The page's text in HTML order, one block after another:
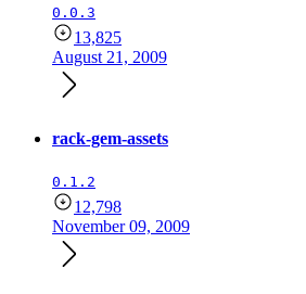
0.0.3
13,825
August 21, 2009
rack-gem-assets
0.1.2
12,798
November 09, 2009